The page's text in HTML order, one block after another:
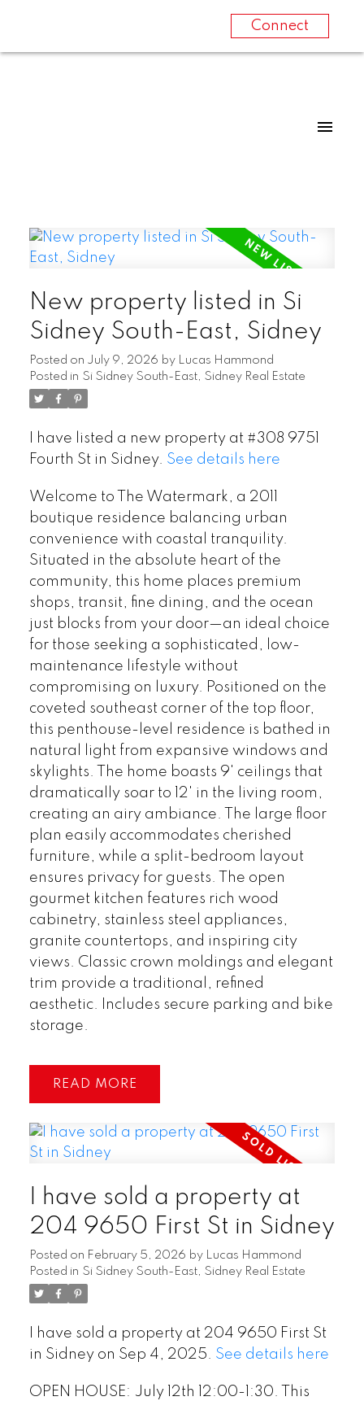
Connect
New property listed in Si
Sidney South-East, Sidney
Posted on July 9, 2026 by Lucas Hammond
Posted in Si Sidney South-East, Sidney Real Estate
I have listed a new property at #308 9751
Fourth St in Sidney. See details here
Welcome to The Watermark, a 2011
boutique residence balancing urban
convenience with coastal tranquility.
Situated in the absolute heart of the
community, this home places premium
shops, transit, fine dining, and the ocean
just blocks from your door—an ideal choice
for those seeking a sophisticated, low-
maintenance lifestyle without
compromising on luxury. Positioned on the
coveted southeast corner of the top floor,
this penthouse-level residence is bathed in
natural light from expansive windows and
skylights. The home boasts 9' ceilings that
dramatically soar to 12' in the living room,
creating an airy ambiance. The large floor
plan easily accommodates cherished
furniture, while a split-bedroom layout
ensures privacy for guests. The open
gourmet kitchen features rich wood
cabinetry, stainless steel appliances,
granite countertops, and inspiring city
views. Classic crown moldings and elegant
trim provide a traditional, refined
aesthetic. Includes secure parking and bike
storage.
READ
I have sold a property at
204 9650 First St in Sidney
Posted on February 5, 2026 by Lucas Hammond
Posted in Si Sidney South-East, Sidney Real Estate
I have sold a property at 204 9650 First St
in Sidney on Sep 4, 2025. See details here
OPEN HOUSE: July 12th 12:00-1:30. This